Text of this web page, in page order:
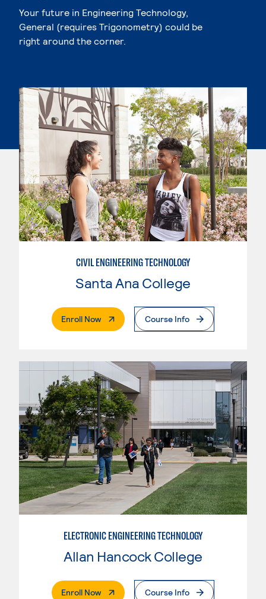
Your future in Engineering Technology,
General (requires Trigonometry) could be
right around the corner.
CIVIL ENGINEERING TECHNOLOGY
Santa Ana College
Enroll Now. External PageCourse Info
ELECTRONIC ENGINEERING TECHNOLOGY
Allan Hancock College
Enroll Now. External PageCourse Info